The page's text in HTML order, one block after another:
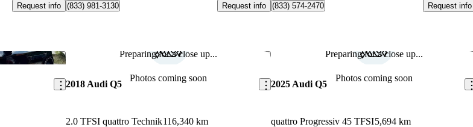
Request info (833) 981-3130 Request info (833) 574-2470 Request info
Save this listing Preparing for a close up...
Photos coming soon
Save this listing
2018 Audi Q5
2.0 TFSI quattro Technik116,340 km
Preparing for a close up...
Photos coming soon
2025 Audi Q5
quattro Progressiv 45 TFSI5,694 km